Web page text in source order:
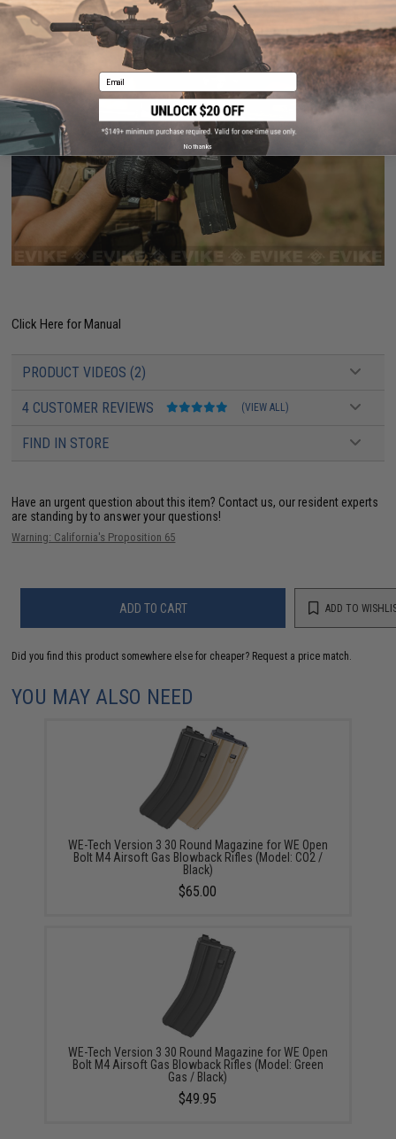
Click Here for Manual
PRODUCT VIDEOS (2)
4 CUSTOMER REVIEWS (VIEW ALL)
FIND IN STORE
Have an urgent question about this item? Contact us, our resident experts
are standing by to answer your questions!
Warning: California's Proposition 65
ADD TO CART ADD TO
Did you find this product somewhere else for cheaper? Request a price match.
YOU MAY ALSO NEED
WE-Tech Version 3 30 Round Magazine for WE Open
Bolt M4 Airsoft Gas Blowback Rifles (Model: CO2 /
Black)
$65.00
WE-Tech Version 3 30 Round Magazine for WE Open
Bolt M4 Airsoft Gas Blowback Rifles (Model: Green
Gas / Black)
$49.95
Email
No thanks